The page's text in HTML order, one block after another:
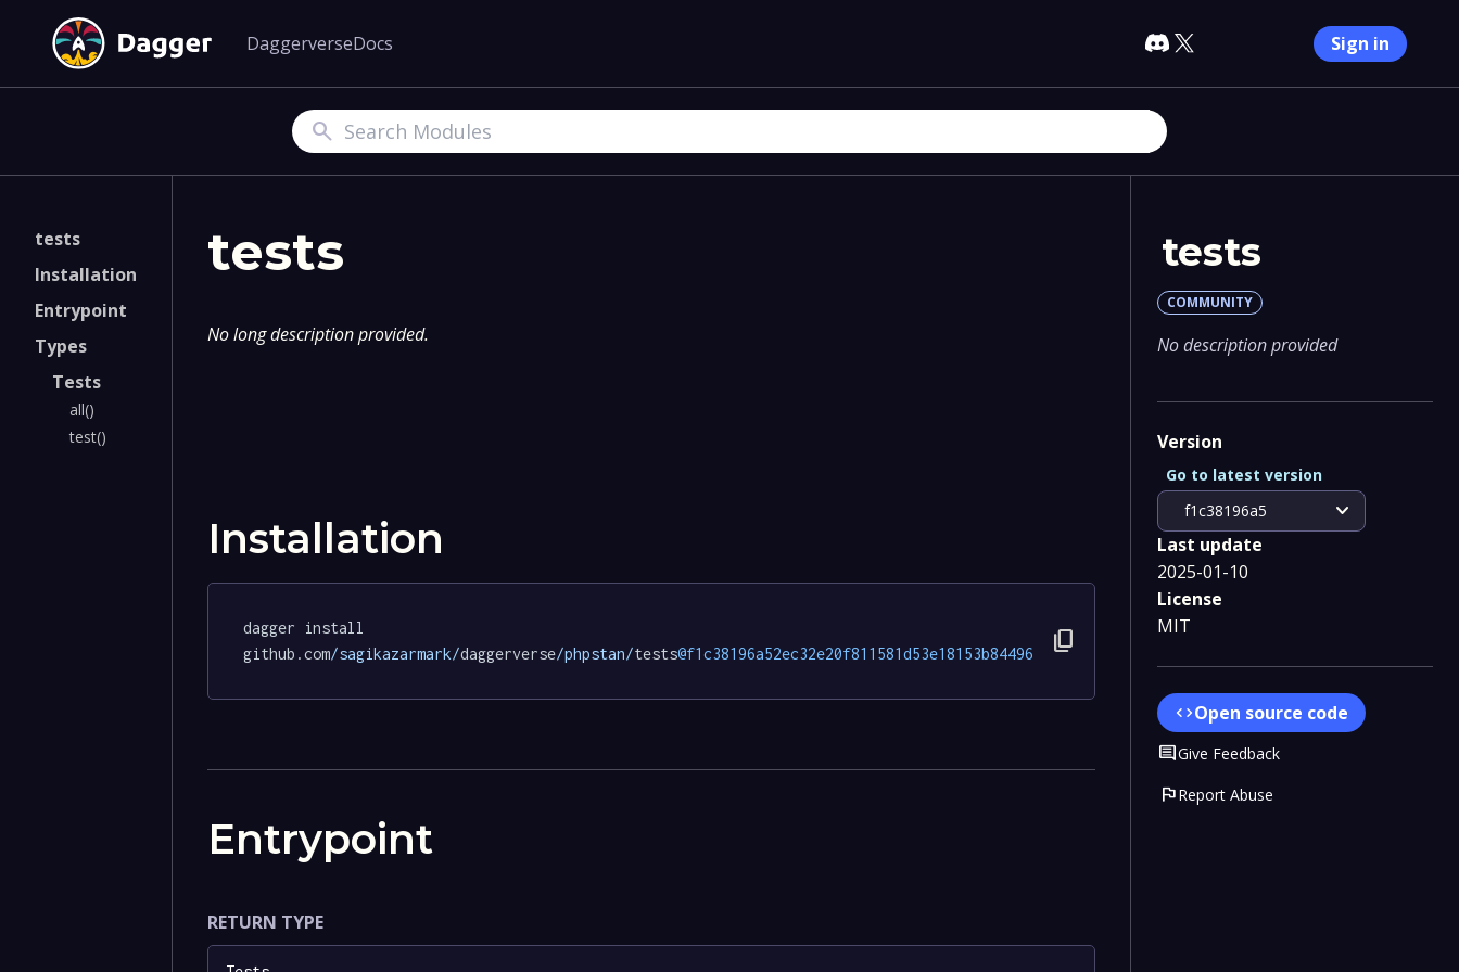
DaggerverseDocs Sign in
Search
tests
Installation
Entrypoint
Types
Tests
all()
test()
tests
No long description provided.
Installation
dagger install
github.com/sagikazarmark/daggerverse/phpstan/tests@f1c38196a52ec32e20f811581d53e18153b84496 content_copy
Entrypoint
RETURN TYPE
tests
COMMUNITY
No description provided
Version
f1c38196a5 expand_more
Go to latest version
Last update
2025-01-10
License
MIT
codeOpen source code
CommentGive Feedback
flagReport Abuse